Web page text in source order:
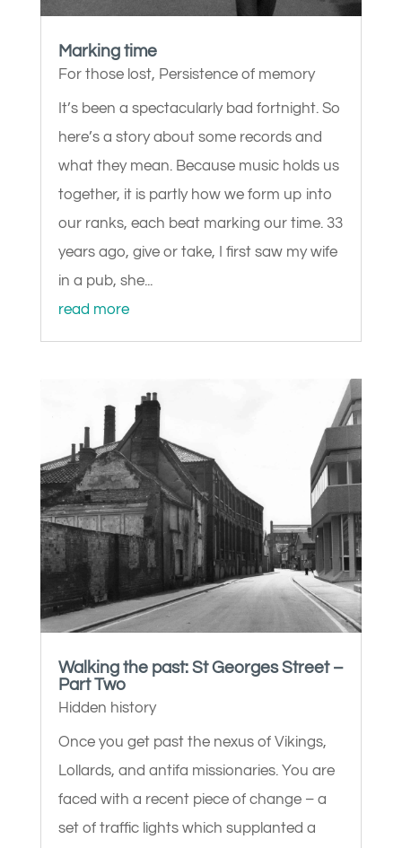
Marking time
For those lost, Persistence of memory
It’s been a spectacularly bad fortnight. So
here’s a story about some records and
what they mean. Because music holds us
together, it is partly how we form up into
our ranks, each beat marking our time. 33
years ago, give or take, I first saw my wife
in a pub, she...
read more
Walking the past: St Georges Street –
Part Two
Hidden history
Once you get past the nexus of Vikings,
Lollards, and antifa missionaries. You are
faced with a recent piece of change – a
set of traffic lights which supplanted a